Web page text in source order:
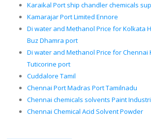
Karaikal Port ship chandler chemicals
Kamarajar Port Limited Ennore
Di water and Methanol Price for Kolkata
Buz Dhamra port
Di water and Methanol Price for Chennai
Tuticorine port
Cuddalore Tamil
Chennai Port Madras Port Tamilnadu
Chennai chemicals solvents Paint
Chennai Chemical Acid Solvent Powder